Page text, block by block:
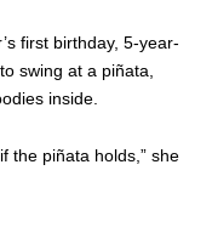
first birthday, 5-year-
swing at a piñata,
inside.
the piñata holds,” she